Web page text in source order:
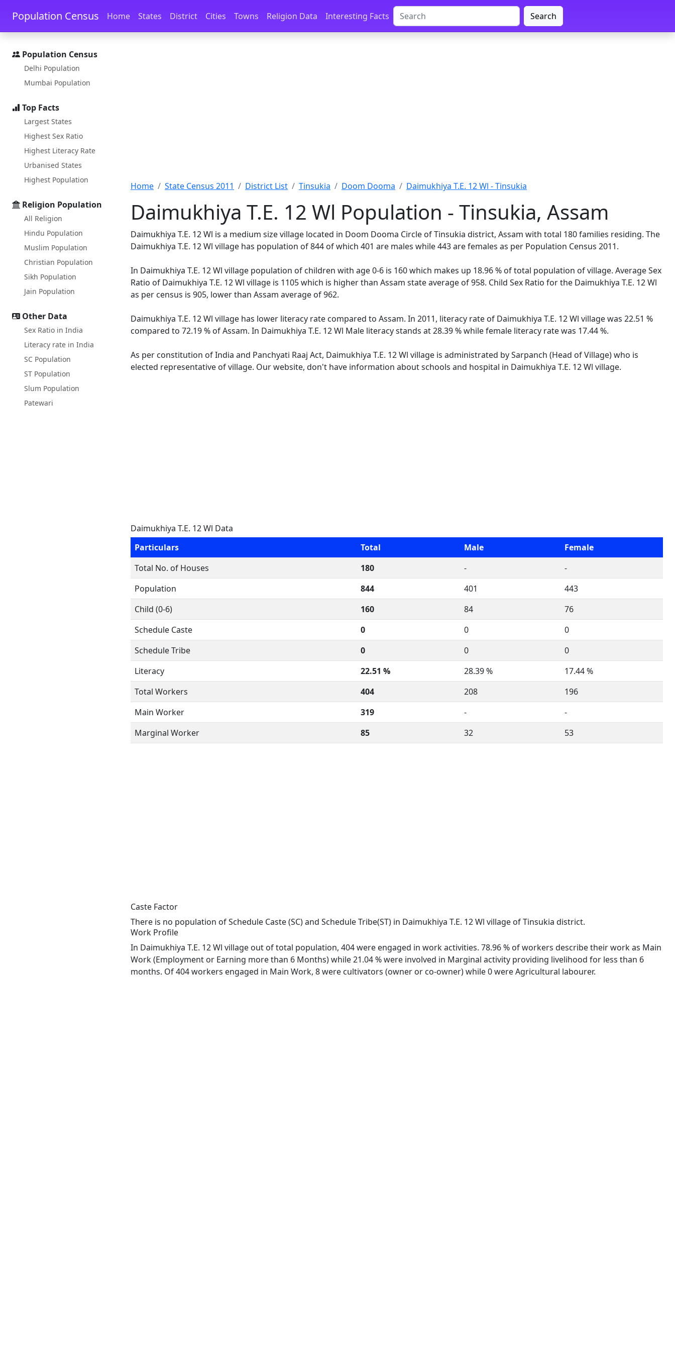
Skip to main content Skip to docs navigation
Population Census Home States District Cities Towns Religion Data Interesting Facts Search
Population Census
Delhi Population
Mumbai Population
Top Facts
Largest States
Highest Sex Ratio
Highest Literacy Rate
Urbanised States
Highest Population
Religion Population
All Religion
Hindu Population
Muslim Population
Christian Population
Sikh Population
Jain Population
Other Data
Sex Ratio in India
Literacy rate in India
SC Population
ST Population
Slum Population
Patewari
Home State Census 2011 District List Tinsukia Doom Dooma Daimukhiya T.E. 12 Wl - Tinsukia
Daimukhiya T.E. 12 Wl Population - Tinsukia, Assam
Daimukhiya T.E. 12 Wl is a medium size village located in Doom Dooma Circle of Tinsukia district, Assam with total 180 families residing. The
Daimukhiya T.E. 12 Wl village has population of 844 of which 401 are males while 443 are females as per Population Census 2011.
In Daimukhiya T.E. 12 Wl village population of children with age 0-6 is 160 which makes up 18.96 % of total population of village. Average Sex
Ratio of Daimukhiya T.E. 12 Wl village is 1105 which is higher than Assam state average of 958. Child Sex Ratio for the Daimukhiya T.E. 12 Wl
as per census is 905, lower than Assam average of 962.
Daimukhiya T.E. 12 Wl village has lower literacy rate compared to Assam. In 2011, literacy rate of Daimukhiya T.E. 12 Wl village was 22.51 %
compared to 72.19 % of Assam. In Daimukhiya T.E. 12 Wl Male literacy stands at 28.39 % while female literacy rate was 17.44 %.
As per constitution of India and Panchyati Raaj Act, Daimukhiya T.E. 12 Wl village is administrated by Sarpanch (Head of Village) who is
elected representative of village. Our website, don't have information about schools and hospital in Daimukhiya T.E. 12 Wl village.
Daimukhiya T.E. 12 Wl Data
Particulars
Total Male
Female
Total No. of Houses
180 -
-
Population
844 401
443
Child (0-6)
160 84
76
Schedule Caste
0 0
0
Schedule Tribe
0 0
0
Literacy
22.51 % 28.39 %
17.44 %
Total Workers
404 208
196
Main Worker
319 -
-
Marginal Worker
85 32 53
Caste Factor
There is no population of Schedule Caste (SC) and Schedule Tribe(ST) in Daimukhiya T.E. 12 Wl village of Tinsukia district.
Work Profile
In Daimukhiya T.E. 12 Wl village out of total population, 404 were engaged in work activities. 78.96 % of workers describe their work as Main
Work (Employment or Earning more than 6 Months) while 21.04 % were involved in Marginal activity providing livelihood for less than 6
months. Of 404 workers engaged in Main Work, 8 were cultivators (owner or co-owner) while 0 were Agricultural labourer.